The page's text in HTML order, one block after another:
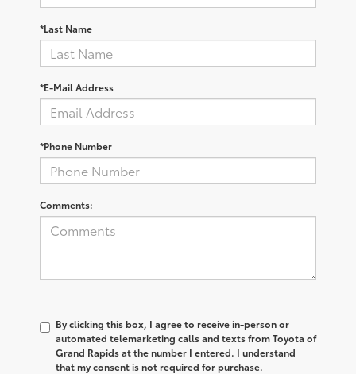
*Last Name
*E-Mail Address
*Phone Number
Comments:
By clicking this box, I agree to receive in-person or
automated telemarketing calls and texts from Toyota of
Grand Rapids at the number I entered. I understand
that my consent is not required for purchase.